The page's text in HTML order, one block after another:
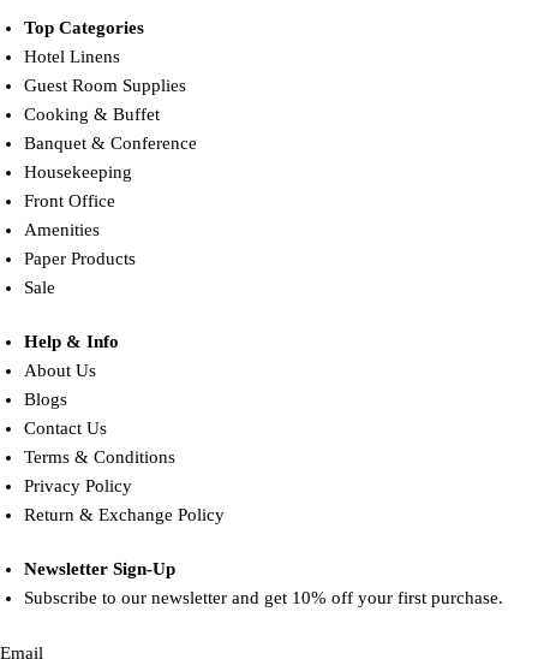
Top Categories
Hotel Linens
Guest Room Supplies
Cooking & Buffet
Banquet & Conference
Housekeeping
Front Office
Amenities
Paper Products
Sale
Help & Info
About Us
Blogs
Contact Us
Terms & Conditions
Privacy Policy
Return & Exchange Policy
Newsletter Sign-Up
Subscribe to our newsletter and get 10% off your first purchase.
Email